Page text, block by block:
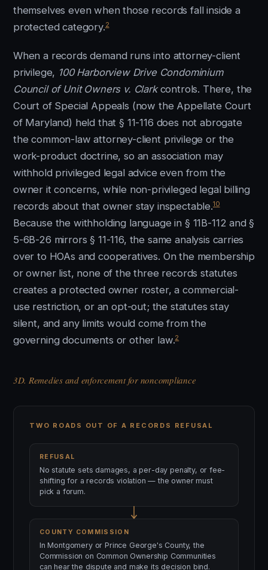
themselves even when those records fall inside a
protected category.2
When a records demand runs into attorney-client
privilege, 100 Harborview Drive Condominium
Council of Unit Owners v. Clarkcontrols. There, the
Court of Special Appeals (now the Appellate Court
of Maryland) held that § 11-116 does not abrogate
the common-law attorney-client privilege or the
work-product doctrine, so an association may
withhold privileged legal advice even from the
owner it concerns, while non-privileged legal billing
records about that owner stay inspectable.10
Because the withholding language in § 11B-112 and §
5-6B-26 mirrors § 11-116, the same analysis carries
over to HOAs and cooperatives. On the membership
or owner list, none of the three records statutes
creates a protected owner roster, a commercial-
use restriction, or an opt-out; the statutes stay
silent, and any limits would come from the
governing documents or other law.2
3D. Remedies and enforcement for noncompliance
TWO ROADS OUT OF A RECORDS REFUSAL
REFUSAL
No statute sets damages, a per-day penalty, or fee-
shifting for a records violation — the owner must
pick a forum.
COUNTY COMMISSION
In Montgomery or Prince George's County, the
Commission on Common Ownership Communities
can hear the dispute and make its decision bind.